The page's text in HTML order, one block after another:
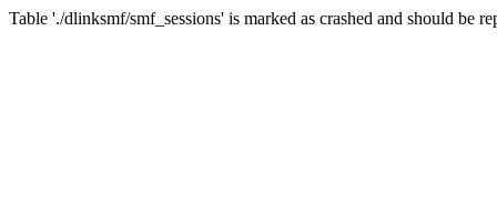
Table './dlinksmf/smf_sessions' is marked as crashed and should be